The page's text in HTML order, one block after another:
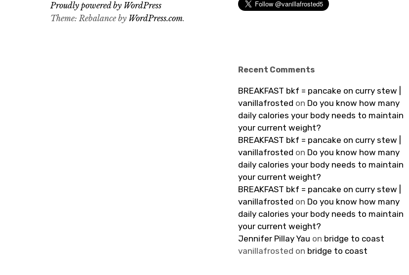
Recent Comments
BREAKFAST bkf = pancake on curry stew |
vanillafrosted on Do you know how many
daily calories your body needs to maintain
your current weight?
BREAKFAST bkf = pancake on curry stew |
vanillafrosted on Do you know how many
daily calories your body needs to maintain
your current weight?
BREAKFAST bkf = pancake on curry stew |
vanillafrosted on Do you know how many
daily calories your body needs to maintain
your current weight?
Jennifer Pillay Yau on bridge to coast
vanillafrosted on bridge to coast
Proudly powered by WordPress
Theme: Rebalance by WordPress.com.